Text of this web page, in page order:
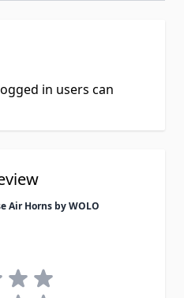
in users can
Air Horns by WOLO